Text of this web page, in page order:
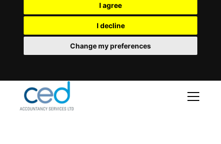
I agree
I decline
Change my preferences